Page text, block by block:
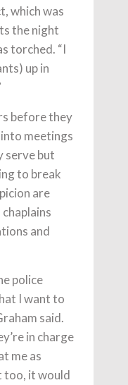
which was
the night
torched. “I
up in
before they
meetings
serve but
to break
are
and
police
I want to
said.
in charge
me as
too, it would